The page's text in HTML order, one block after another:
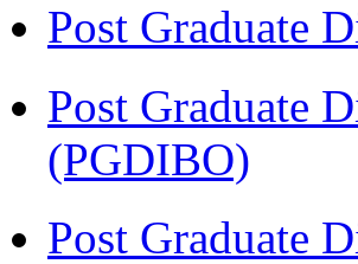
Post Graduate
Post Graduate
(PGDIBO)
Post Graduate